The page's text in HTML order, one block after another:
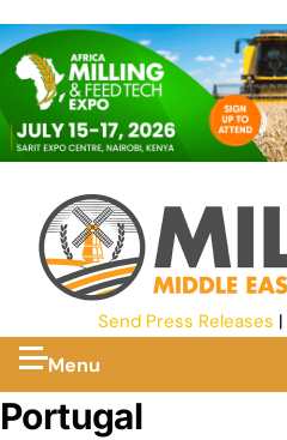
Send Press Releases |
Menu
Portugal